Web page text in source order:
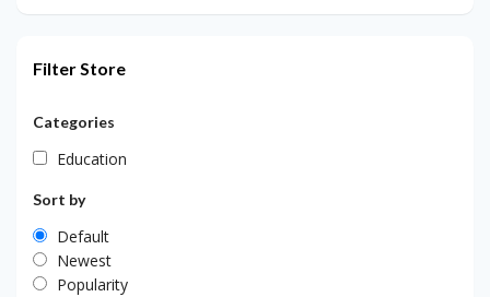
Filter Store
Categories
Education
Sort by
Default
Newest
Popularity